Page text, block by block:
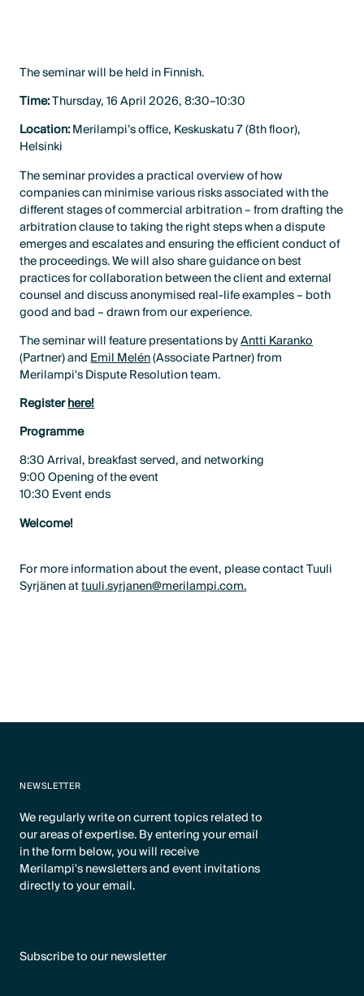
The seminar will be held in Finnish.
Time:Thursday, 16 April 2026, 8:30–10:30
Location:Merilampi’s office, Keskuskatu 7 (8th floor),
Helsinki
The seminar provides a practical overview of how
companies can minimise various risks associated with the
different stages of commercial arbitration – from drafting the
arbitration clause to taking the right steps when a dispute
emerges and escalates and ensuring the efficient conduct of
the proceedings. We will also share guidance on best
practices for collaboration between the client and external
counsel and discuss anonymised real-life examples – both
good and bad – drawn from our experience.
The seminar will feature presentations byAntti Karanko
(Partner) andEmil Melén(Associate Partner) from
Merilampi's Dispute Resolution team.
Registerhere!
Programme
8:30 Arrival, breakfast served, and networking
9:00 Opening of the event
10:30 Event ends
Welcome!
For more information about the event, please contact Tuuli
Syrjänen attuuli.syrjanen@merilampi.com.
NEWSLETTER
We regularly write on current topics related to
our areas of expertise. By entering your email
in the form below, you will receive
Merilampi's newsletters and event invitations
directly to your email.
Subscribe to our newsletter